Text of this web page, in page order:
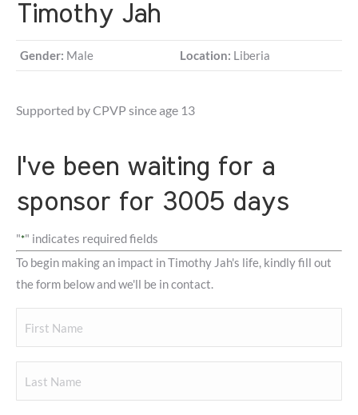
Timothy Jah
Gender: Male Location: Liberia
Supported by CPVP since age 13
I've been waiting for a
sponsor for 3005 days
"*" indicates required fields
To begin making an impact in Timothy Jah's life, kindly fill out
the form below and we'll be in contact.
Name